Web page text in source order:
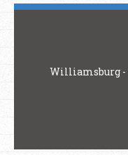
Williamsburg -